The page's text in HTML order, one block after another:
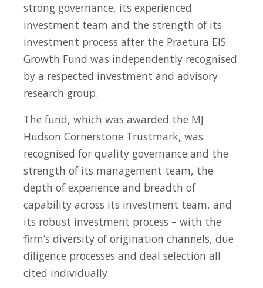
strong governance, its experienced
investment team and the strength of its
investment process after the Praetura EIS
Growth Fund was independently recognised
by a respected investment and advisory
research group.
The fund, which was awarded the MJ
Hudson Cornerstone Trustmark, was
recognised for quality governance and the
strength of its management team, the
depth of experience and breadth of
capability across its investment team, and
its robust investment process – with the
firm’s diversity of origination channels, due
diligence processes and deal selection all
cited individually.